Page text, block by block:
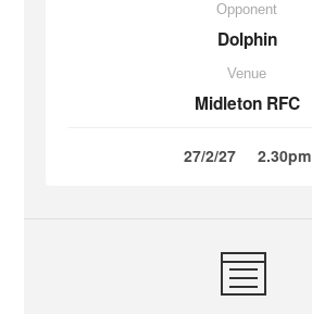
Opponent
Dolphin
Venue
Midleton RFC
27/2/27 2.30pm